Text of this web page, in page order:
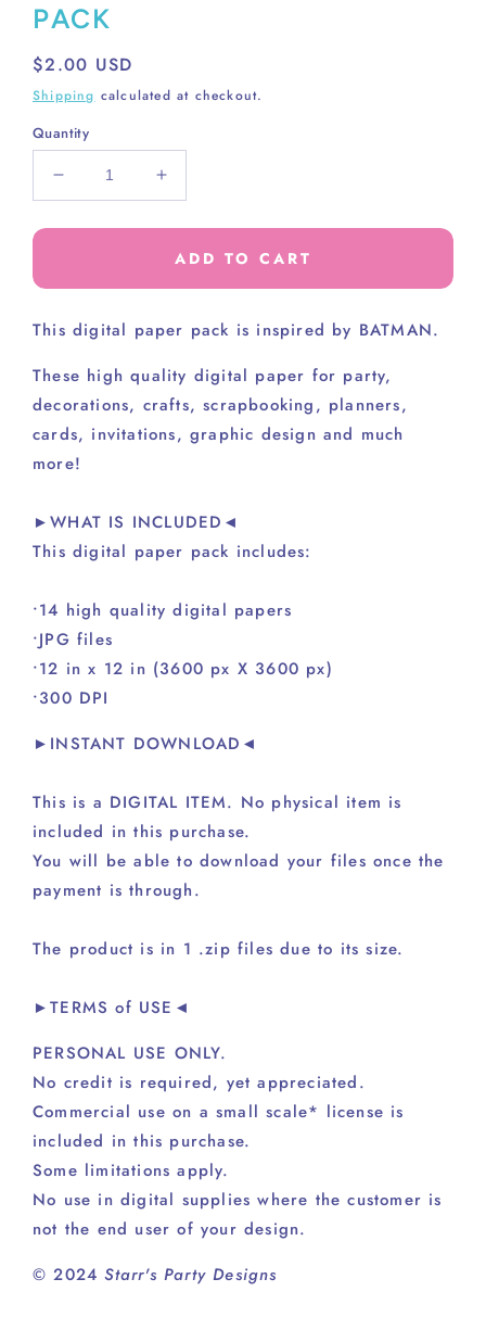
PACK
Regular
price
$2.00 USD
Shipping calculated at checkout.
Quantity
Decrease
quantity
for
PACK
Increase
quantity
for
BATMAN
ADD TO CART
This digital paper pack is inspired by BATMAN.
These high quality digital paper for party,
decorations, crafts, scrapbooking, planners,
cards, invitations, graphic design and much
more!
►WHAT IS INCLUDED◄
This digital paper pack includes:
•14 high quality digital papers
•JPG files
•12 in x 12 in (3600 px X 3600 px)
•300 DPI
►INSTANT DOWNLOAD◄
This is a DIGITAL ITEM. No physical item is
included in this purchase.
You will be able to download your files once the
payment is through.
The product is in 1 .zip files due to its size.
►TERMS of USE◄
PERSONAL USE ONLY.
No credit is required, yet appreciated.
Commercial use on a small scale* license is
included in this purchase.
Some limitations apply.
No use in digital supplies where the customer is
not the end user of your design.
© 2024Starr's Party Designs